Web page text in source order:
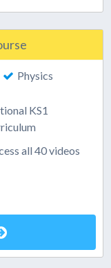
Physics
KS1
all 40 videos